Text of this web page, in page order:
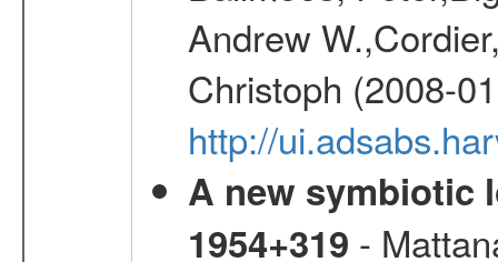
Andrew
Christoph (2008-
http://
A new symbiotic
1954+319 -